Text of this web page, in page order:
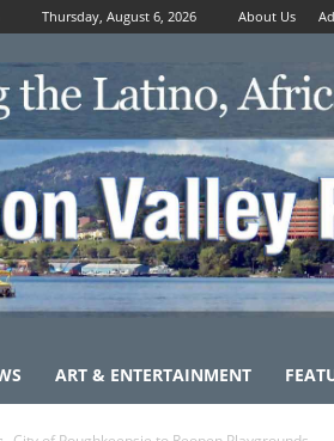
Thursday, August 6, 2026 About Us
ART & ENTERTAINMENT